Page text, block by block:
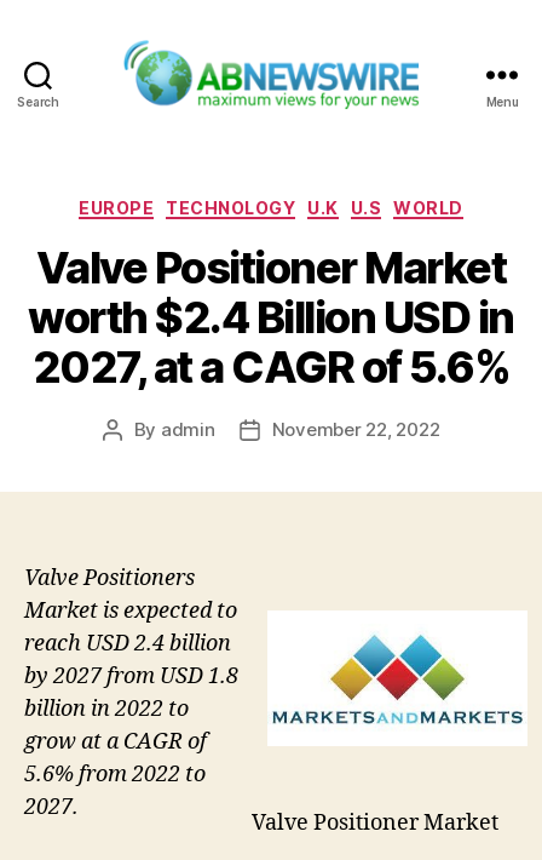
Search Menu
Categories
EUROPE TECHNOLOGY U.K U.S WORLD
Valve Positioner Market
worth $2.4 Billion USD in
2027, at a CAGR of 5.6%
Post
By admin
PostNovember 22, 2022
Valve Positioner Market
Valve Positioners
Market is expected to
reach USD 2.4 billion
by 2027 from USD 1.8
billion in 2022 to
grow at a CAGR of
5.6% from 2022 to
2027.